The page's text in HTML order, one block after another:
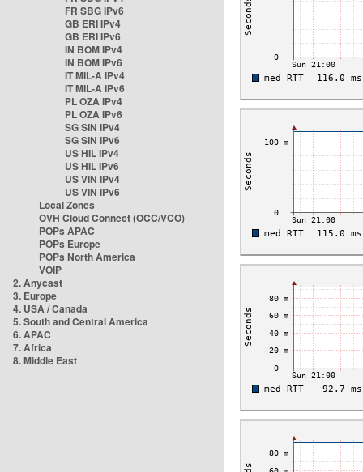
FR SBG IPv6
GB ERI IPv4
GB ERI IPv6
IN BOM IPv4
IN BOM IPv6
IT MIL-A IPv4
IT MIL-A IPv6
PL OZA IPv4
PL OZA IPv6
SG SIN IPv4
SG SIN IPv6
US HIL IPv4
US HIL IPv6
US VIN IPv4
US VIN IPv6
Local Zones
OVH Cloud Connect (OCC/VCO)
POPs APAC
POPs Europe
POPs North America
VOIP
2. Anycast
3. Europe
4. USA / Canada
5. South and Central America
6. APAC
7. Africa
8. Middle East